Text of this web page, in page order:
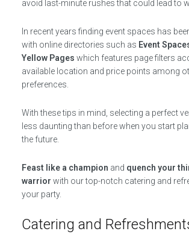
avoid last-minute rushes that could lead to
In recent years finding event spaces has
with online directories such as Event
Yellow Pages which features page filters
available location and price points among
preferences.
With these tips in mind, selecting a perfect
less daunting than before when you start
the future.
Feast like a champion and quench your
warrior with our top-notch catering and
your party.
Catering and